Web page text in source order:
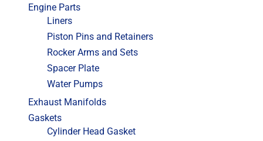
Engine Parts
Liners
Piston Pins and Retainers
Rocker Arms and Sets
Spacer Plate
Water Pumps
Exhaust Manifolds
Gaskets
Cylinder Head Gasket